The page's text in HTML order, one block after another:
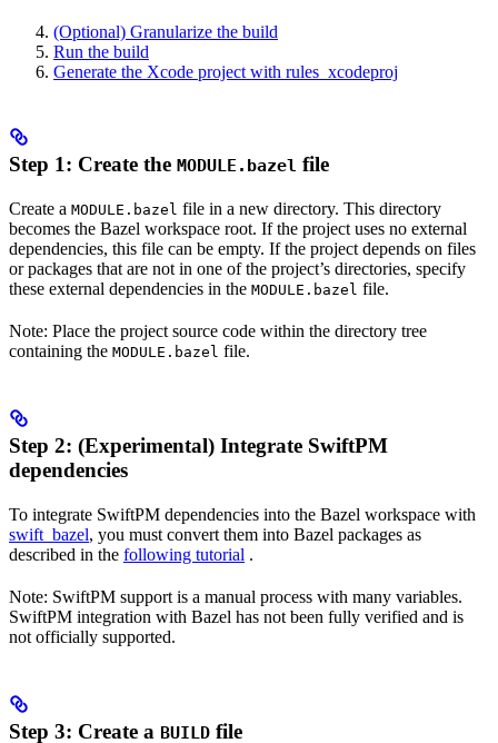
(Optional) Granularize the build
Run the build
Generate the Xcode project with rules_xcodeproj
Step 1: Create the MODULE.bazel file
Create a MODULE.bazel file in a new directory. This directory
becomes the Bazel workspace root. If the project uses no external
dependencies, this file can be empty. If the project depends on files
or packages that are not in one of the project’s directories, specify
these external dependencies in the MODULE.bazel file.
Note: Place the project source code within the directory tree
containing the MODULE.bazel file.
Step 2: (Experimental) Integrate SwiftPM
dependencies
To integrate SwiftPM dependencies into the Bazel workspace with
swift_bazel, you must convert them into Bazel packages as
described in the following tutorial .
Note: SwiftPM support is a manual process with many variables.
SwiftPM integration with Bazel has not been fully verified and is
not officially supported.
Step 3: Create a BUILD file